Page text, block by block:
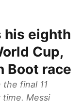
his eighth
Cup,
Boot race
final 11
Messi